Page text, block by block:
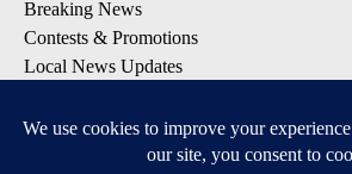
Breaking News
Contests & Promotions
Local News Updates
Local Alert Weather Warnings